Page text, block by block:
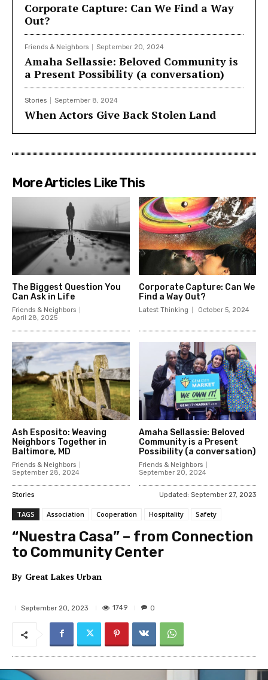
Corporate Capture: Can We Find a Way
Out?
Friends & Neighbors September 20, 2024
Amaha Sellassie: Beloved Community is
a Present Possibility (a conversation)
Stories September 8, 2024
When Actors Give Back Stolen Land
More Articles Like This
The Biggest Question You
Can Ask in Life
Friends & Neighbors
April 28, 2025
Corporate Capture: Can We
Find a Way Out?
Latest Thinking October 5, 2024
Ash Esposito: Weaving
Neighbors Together in
Baltimore, MD
Friends & Neighbors
September 28, 2024
Amaha Sellassie: Beloved
Community is a Present
Possibility (a conversation)
Friends & Neighbors
September 20, 2024